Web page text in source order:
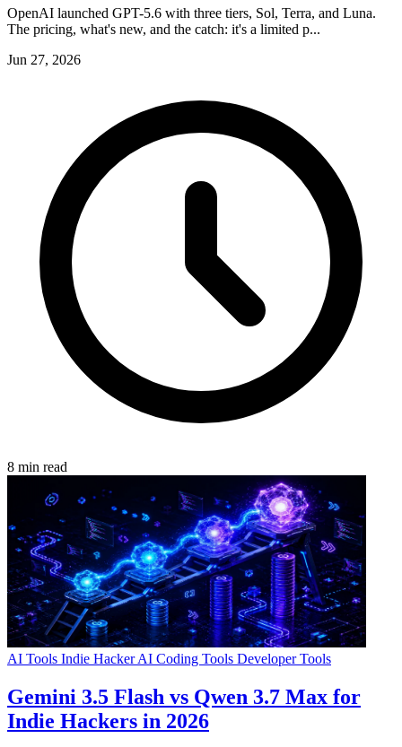
OpenAI launched GPT-5.6 with three tiers, Sol, Terra, and Luna.
The pricing, what's new, and the catch: it's a limited p...
Jun 27, 2026
8 min read
AI Tools Indie HackerAI Coding Tools Developer Tools
Gemini 3.5 Flash vs Qwen 3.7 Max for
Indie Hackers in 2026